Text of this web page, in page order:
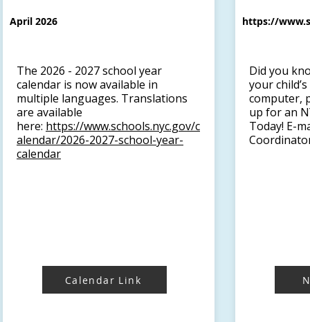
April 2026
The 2026 - 2027 school year
calendar is now available in
multiple languages. Translations
are available
here: https://www.schools.nyc.gov/c
alendar/2026-2027-school-year-
calendar
Calendar Link
https://
Did you
your
computer,
up for an
Today! E-